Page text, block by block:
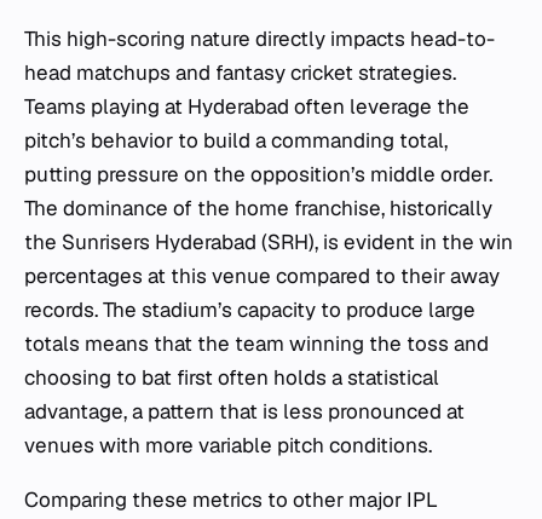
This high-scoring nature directly impacts head-to-
head matchups and fantasy cricket strategies.
Teams playing at Hyderabad often leverage the
pitch’s behavior to build a commanding total,
putting pressure on the opposition’s middle order.
The dominance of the home franchise, historically
the Sunrisers Hyderabad (SRH), is evident in the win
percentages at this venue compared to their away
records. The stadium’s capacity to produce large
totals means that the team winning the toss and
choosing to bat first often holds a statistical
advantage, a pattern that is less pronounced at
venues with more variable pitch conditions.
Comparing these metrics to other major IPL